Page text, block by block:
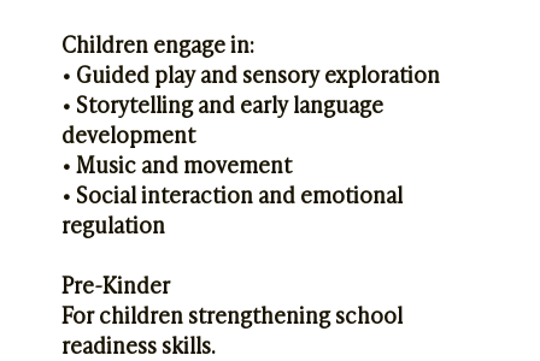
Children engage in:
• Guided play and sensory exploration
• Storytelling and early language
development
• Music and movement
• Social interaction and emotional
regulation
Pre-Kinder
For children strengthening school
readiness skills.